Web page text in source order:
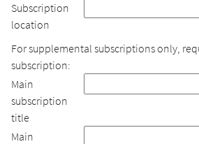
Subscription
location
For supplemental subscriptions only,
subscription:
Main
subscription
title
Main